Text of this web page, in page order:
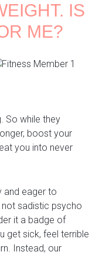
IS
ME?
So while they
boost your
you into never
and eager to
sadistic psycho
it a badge of
get sick, feel terrible
Instead, our